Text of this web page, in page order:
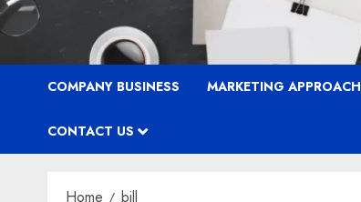
COMPANY BUSINESS MARKETING APPROACH
CONTACT US
Home bill